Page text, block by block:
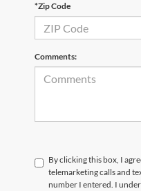
*Zip Code
Comments:
By clicking this box, I
telemarketing calls and
number I entered. I